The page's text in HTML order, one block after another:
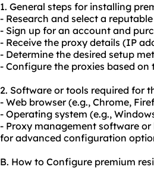
1. General steps for installing
- Research and select a
- Sign up for an account and
- Receive the proxy details (IP
- Determine the desired setup
- Configure the proxies based
2. Software or tools required for
- Web browser (e.g., Chrome,
- Operating system (e.g.,
- Proxy management software
for advanced configuration
B. How to Configure premium